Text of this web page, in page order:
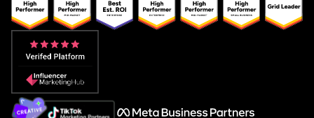
Popular Pays vs. Upfluence
Popular Pays vs. Aspire
Popular Pays vs. Social Cat
About Us